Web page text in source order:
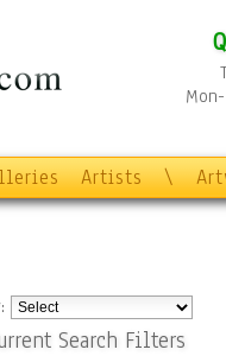
Artists \
Search Filters